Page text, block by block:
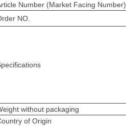
Number (Market Facing Number)
NO.
without packaging
of Origin